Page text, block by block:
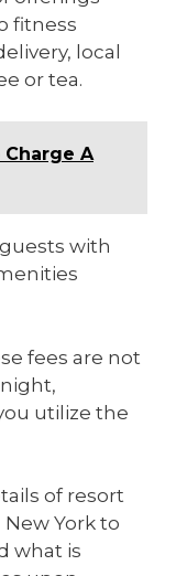
fitness
local
or tea.
Charge A
with
fees are not
utilize the
of resort
York to
what is